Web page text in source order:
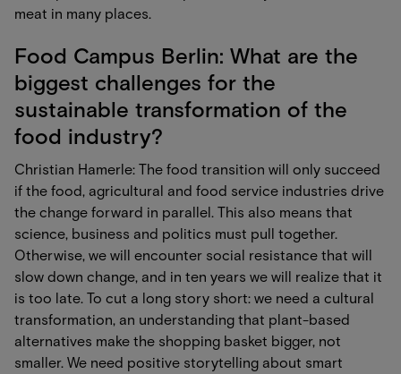
meat in many places.
Food Campus Berlin: What are the
biggest challenges for the
sustainable transformation of the
food industry?
Christian Hamerle: The food transition will only succeed
if the food, agricultural and food service industries drive
the change forward in parallel. This also means that
science, business and politics must pull together.
Otherwise, we will encounter social resistance that will
slow down change, and in ten years we will realize that it
is too late. To cut a long story short: we need a cultural
transformation, an understanding that plant-based
alternatives make the shopping basket bigger, not
smaller. We need positive storytelling about smart